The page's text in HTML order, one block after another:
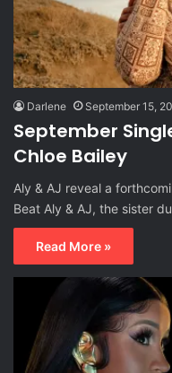
Darlene September 15,
September
Chloe Bailey
Aly & AJ reveal a
Beat Aly & AJ, the sister
Read More »